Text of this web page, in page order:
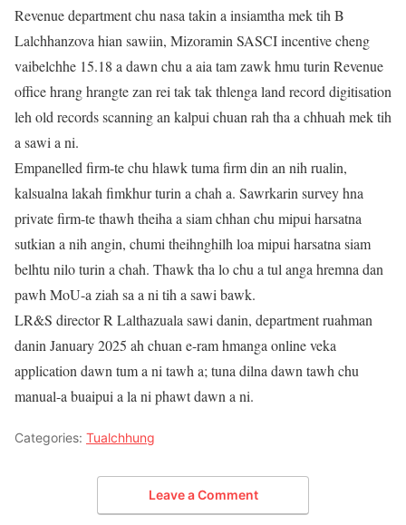
Revenue department chu nasa takin a insiamtha mek tih B
Lalchhanzova hian sawiin, Mizoramin SASCI incentive cheng
vaibelchhe 15.18 a dawn chu a aia tam zawk hmu turin Revenue
office hrang hrangte zan rei tak tak thlenga land record digitisation
leh old records scanning an kalpui chuan rah tha a chhuah mek tih
a sawi a ni.
Empanelled firm-te chu hlawk tuma firm din an nih rualin,
kalsualna lakah fimkhur turin a chah a. Sawrkarin survey hna
private firm-te thawh theiha a siam chhan chu mipui harsatna
sutkian a nih angin, chumi theihnghilh loa mipui harsatna siam
belhtu nilo turin a chah. Thawk tha lo chu a tul anga hremna dan
pawh MoU-a ziah sa a ni tih a sawi bawk.
LR&S director R Lalthazuala sawi danin, department ruahman
danin January 2025 ah chuan e-ram hmanga online veka
application dawn tum a ni tawh a; tuna dilna dawn tawh chu
manual-a buaipui a la ni phawt dawn a ni.
Categories: Tualchhung
Leave a Comment